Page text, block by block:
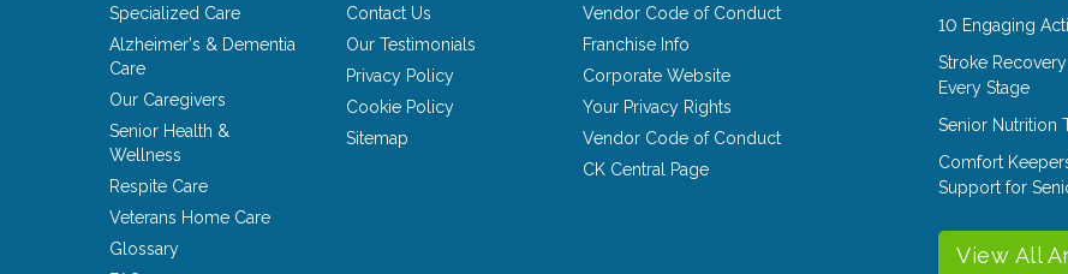
Specialized Care
Alzheimer's & Dementia
Care
Our Caregivers
Senior Health &
Wellness
Respite Care
Veterans Home Care
Glossary
Contact Us
Our Testimonials
Privacy Policy
Cookie Policy
Sitemap
Vendor Code of Conduct
Franchise Info
Corporate Website
Your Privacy Rights
Vendor Code of Conduct
CK Central Page
10 Engaging
Stroke
Every Stage
Senior Nutrition
Comfort
Support for
View All